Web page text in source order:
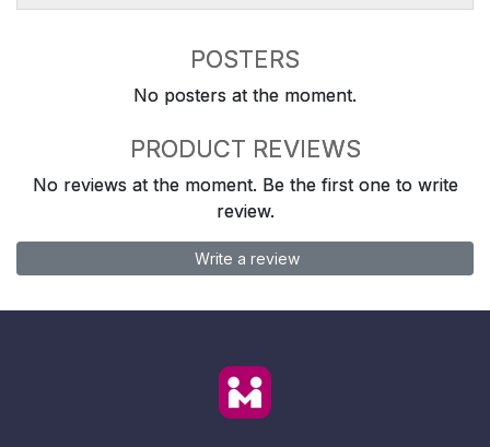
POSTERS
No posters at the moment.
PRODUCT REVIEWS
No reviews at the moment. Be the first one to write
review.
Write a review